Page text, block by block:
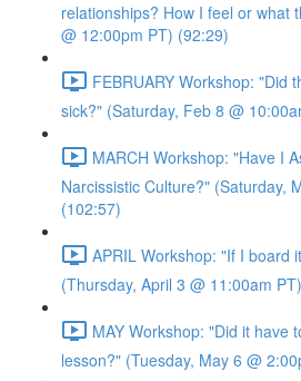
relationships? How I feel or what
@ 12:00pm PT) (92:29)
FEBRUARY Workshop: "Did
sick?" (Saturday, Feb 8 @
MARCH Workshop: "Have I
Narcissistic Culture?" (Saturday,
(102:57)
APRIL Workshop: "If I board
(Thursday, April 3 @ 11:00am
MAY Workshop: "Did it have
lesson?" (Tuesday, May 6 @